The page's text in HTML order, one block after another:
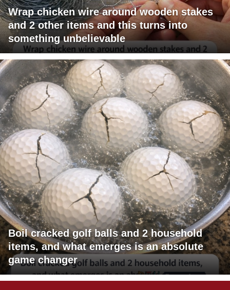
Wrap chicken wire around wooden stakes
and 2 other items and this turns into
something unbelievable
Boil cracked golf balls and 2 household
items, and what emerges is an absolute
game changer